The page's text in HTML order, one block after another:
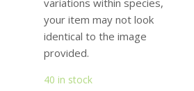
variations within species,
your item may not look
identical to the image
provided.
40 in stock